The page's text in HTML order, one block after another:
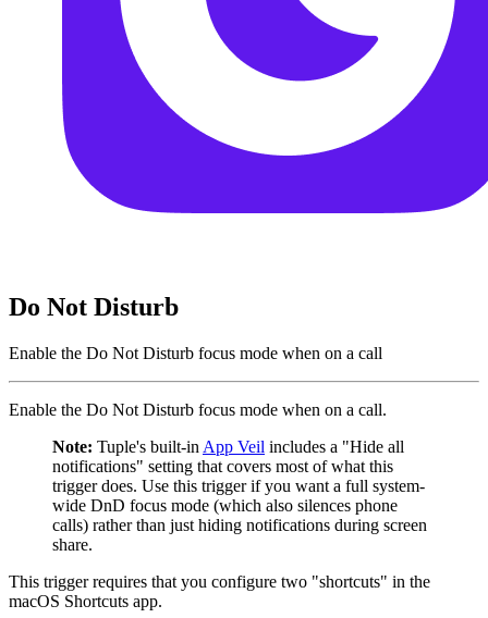
Do Not Disturb
Enable the Do Not Disturb focus mode when on a call
Enable the Do Not Disturb focus mode when on a call.
Note: Tuple's built-in App Veil includes a "Hide all
notifications" setting that covers most of what this
trigger does. Use this trigger if you want a full system-
wide DnD focus mode (which also silences phone
calls) rather than just hiding notifications during screen
share.
This trigger requires that you configure two "shortcuts" in the
macOS Shortcuts app.